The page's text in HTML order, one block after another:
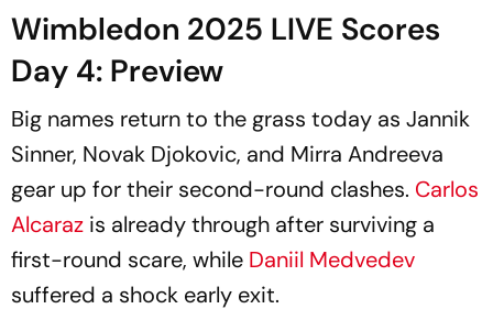
Wimbledon 2025 LIVE Scores
Day 4: Preview
Big names return to the grass today as Jannik
Sinner, Novak Djokovic, and Mirra Andreeva
gear up for their second-round clashes. Carlos
Alcaraz is already through after surviving a
first-round scare, while Daniil Medvedev
suffered a shock early exit.